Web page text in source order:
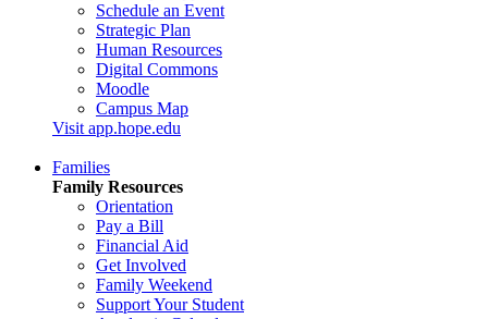
Schedule an Event
Strategic Plan
Human Resources
Digital Commons
Moodle
Campus Map
Visit app.hope.edu
Families
Family Resources
Orientation
Pay a Bill
Financial Aid
Get Involved
Family Weekend
Support Your Student